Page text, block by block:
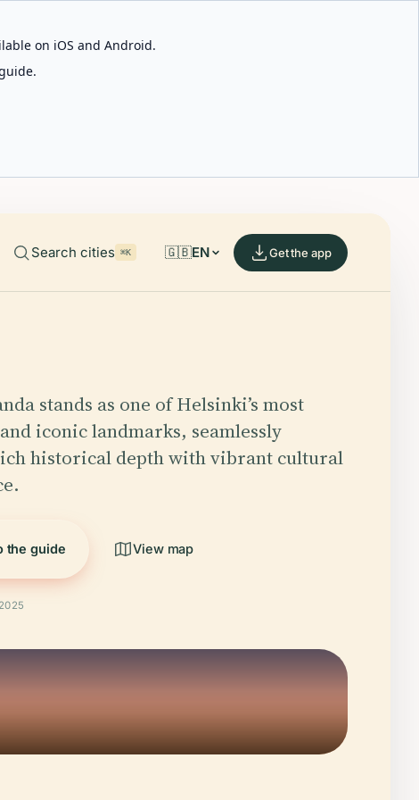
on iOS and Android.
Search cities ⌘K 🇬🇧EN Get the app
stands as one of Helsinki’s most
iconic landmarks, seamlessly
historical depth with vibrant cultural
the guide View map